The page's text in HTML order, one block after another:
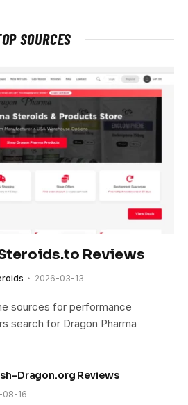
SOURCES
Reviews
2026-03-13
sources for performance
search for Dragon Pharma
Dragon.org Reviews
08-16